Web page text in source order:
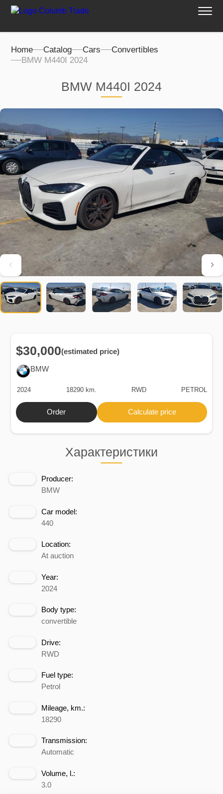
Home Catalog Cars
Convertibles
BMW M440I 2024
BMW M440I 2024
Характеристики
Producer:
BMW
Car model:
440
Location:
At auction
Year:
2024
Body type:
convertible
Drive:
RWD
Fuel type:
Petrol
Mileage, km.:
18290
Transmission:
Automatic
Volume, l.:
3.0
BMW
$30,000(estimated price)
2024 18290 km. RWD PETROL
Order Calculate price